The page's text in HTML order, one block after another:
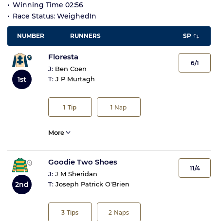
Winning Time 02:56
Race Status: WeighedIn
NUMBER RUNNERS SP
1st
Floresta
J: Ben Coen
T: J P Murtagh
1 Tip 1 Nap
6/1
More
2nd
Goodie Two Shoes
J: J M Sheridan
T: Joseph Patrick O'Brien
3 Tips 2 Naps
11/4